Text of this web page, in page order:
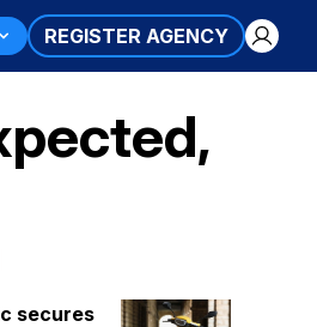
REGISTER AGENCY
secures